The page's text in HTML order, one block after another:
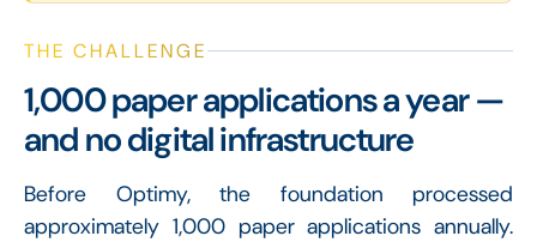
THE CHALLENGE
1,000 paper applications a year —
and no digital infrastructure
Before Optimy, the foundation processed
approximately 1,000 paper applications annually.